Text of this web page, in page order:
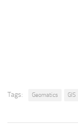
Tags: Geomatics GIS